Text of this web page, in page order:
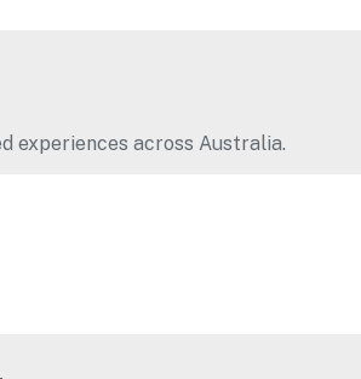
experiences across Australia.